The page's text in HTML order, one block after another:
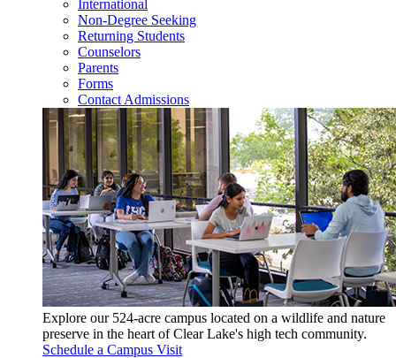
International
Non-Degree Seeking
Returning Students
Counselors
Parents
Forms
Contact Admissions
Explore our 524-acre campus located on a wildlife and nature
preserve in the heart of Clear Lake's high tech community.
Schedule a Campus Visit